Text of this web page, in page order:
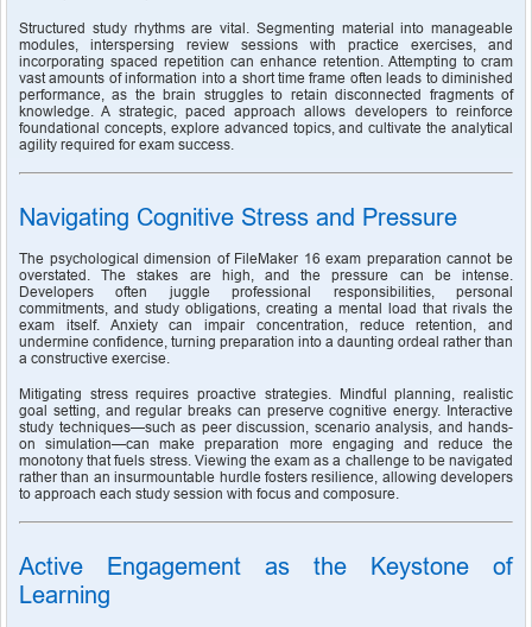
Structured study rhythms are vital. Segmenting material into manageable
modules, interspersing review sessions with practice exercises, and
incorporating spaced repetition can enhance retention. Attempting to cram
vast amounts of information into a short time frame often leads to diminished
performance, as the brain struggles to retain disconnected fragments of
knowledge. A strategic, paced approach allows developers to reinforce
foundational concepts, explore advanced topics, and cultivate the analytical
agility required for exam success.
Navigating Cognitive Stress and Pressure
The psychological dimension of FileMaker 16 exam preparation cannot be
overstated. The stakes are high, and the pressure can be intense.
Developers often juggle professional responsibilities, personal
commitments, and study obligations, creating a mental load that rivals the
exam itself. Anxiety can impair concentration, reduce retention, and
undermine confidence, turning preparation into a daunting ordeal rather than
a constructive exercise.
Mitigating stress requires proactive strategies. Mindful planning, realistic
goal setting, and regular breaks can preserve cognitive energy. Interactive
study techniques—such as peer discussion, scenario analysis, and hands-
on simulation—can make preparation more engaging and reduce the
monotony that fuels stress. Viewing the exam as a challenge to be navigated
rather than an insurmountable hurdle fosters resilience, allowing developers
to approach each study session with focus and composure.
Active Engagement as the Keystone of
Learning